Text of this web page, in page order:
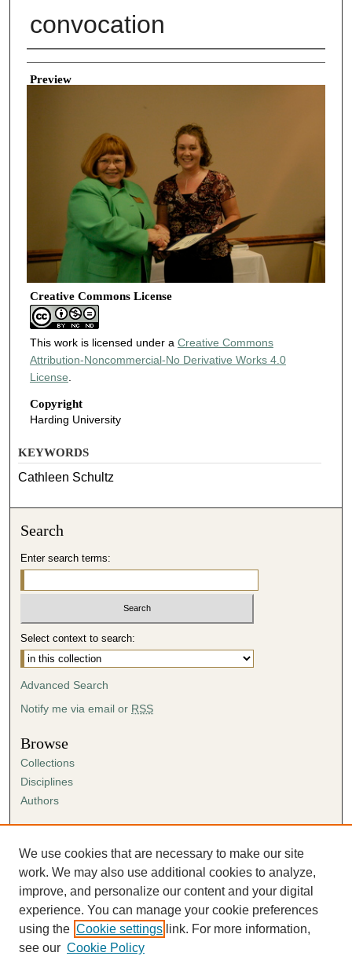
convocation
Creator
Preview
Creative Commons License
This work is licensed under a Creative Commons
Attribution-Noncommercial-No Derivative Works 4.0
License.
Copyright
Harding University
KEYWORDS
Cathleen Schultz
Search
Enter search terms:
Select context to search:
Advanced Search
Notify me via email or RSS
Browse
Collections
Disciplines
Authors
Author FAQ
Submission Agreement
Guidelines for Scholar Works
We use cookies that are necessary to make our site
work. We may also use additional cookies to analyze,
improve, and personalize our content and your digital
experience. You can manage your cookie preferences
using the Cookie settings link. For more information,
see our Cookie Policy